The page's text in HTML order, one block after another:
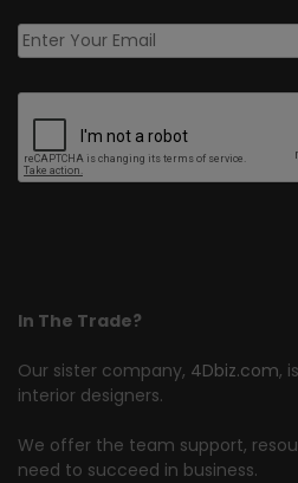
In The Trade?
Our sister company, 4Dbiz.com,
interior designers.
We offer the team support,
need to succeed in business.